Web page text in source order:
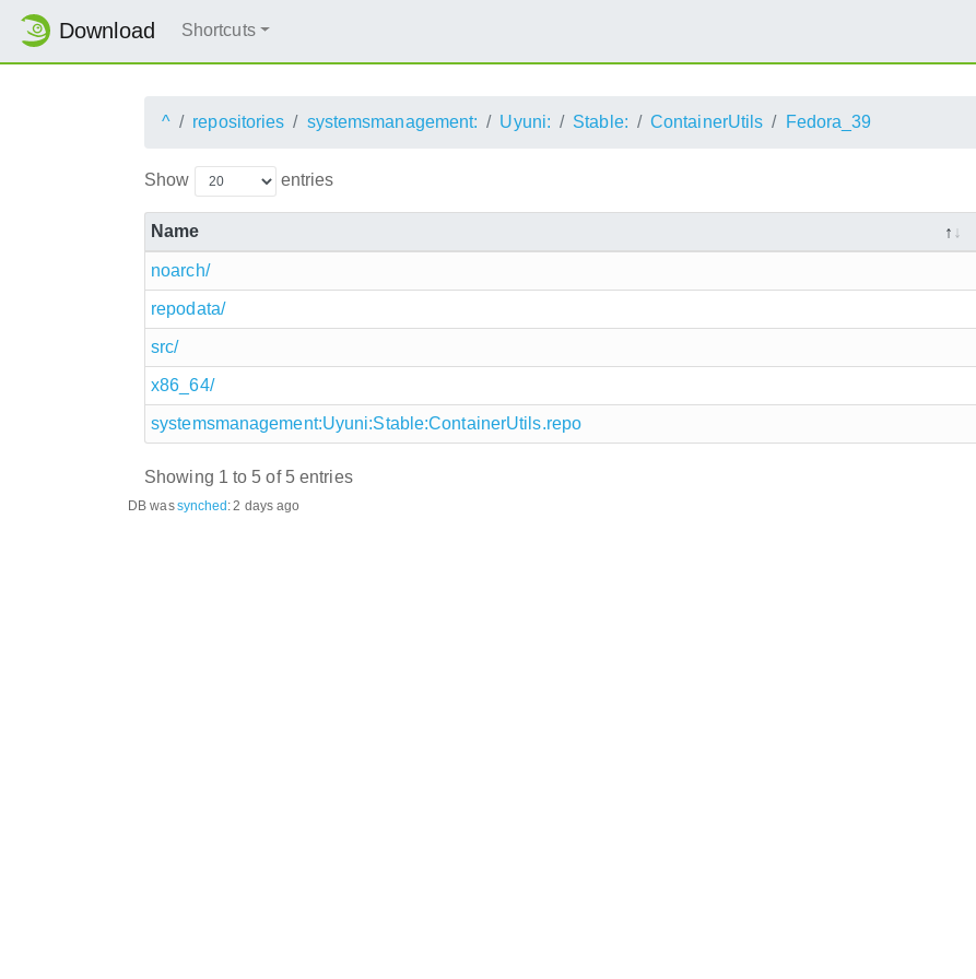
Download Shortcuts
^ repositories systemsmanagement: Uyuni: Stable: ContainerUtils Fedora_39
Show entries
Name
noarch/
repodata/
src/
x86_64/
systemsmanagement:Uyuni:Stable:ContainerUtils.repo
Showing 1 to 5 of 5 entries
DB wassynched: 2 days ago